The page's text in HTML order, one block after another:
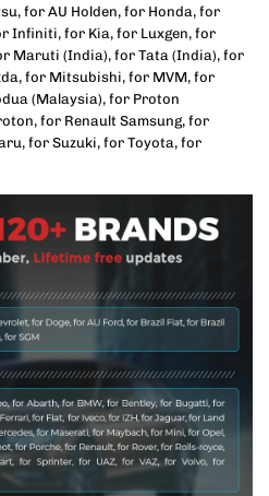
for AU Holden, for Honda, for
Infiniti, for Kia, for Luxgen, for
Maruti (India), for Tata (India), for
for Mitsubishi, for MVM, for
(Malaysia), for Proton
for Renault Samsung, for
for Suzuki, for Toyota, for